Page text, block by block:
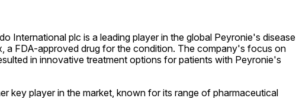
International plc is a leading player in the global Peyronie's disease
a FDA-approved drug for the condition. The company's focus on
in innovative treatment options for patients with Peyronie's
key player in the market, known for its range of pharmaceutical